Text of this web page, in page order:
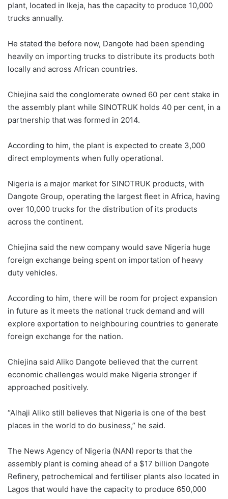
plant, located in Ikeja, has the capacity to produce 10,000
trucks annually.
He stated the before now, Dangote had been spending
heavily on importing trucks to distribute its products both
locally and across African countries.
Chiejina said the conglomerate owned 60 per cent stake in
the assembly plant while SINOTRUK holds 40 per cent, in a
partnership that was formed in 2014.
According to him, the plant is expected to create 3,000
direct employments when fully operational.
Nigeria is a major market for SINOTRUK products, with
Dangote Group, operating the largest fleet in Africa, having
over 10,000 trucks for the distribution of its products
across the continent.
Chiejina said the new company would save Nigeria huge
foreign exchange being spent on importation of heavy
duty vehicles.
According to him, there will be room for project expansion
in future as it meets the national truck demand and will
explore exportation to neighbouring countries to generate
foreign exchange for the nation.
Chiejina said Aliko Dangote believed that the current
economic challenges would make Nigeria stronger if
approached positively.
“Alhaji Aliko still believes that Nigeria is one of the best
places in the world to do business,’’ he said.
The News Agency of Nigeria (NAN) reports that the
assembly plant is coming ahead of a $17 billion Dangote
Refinery, petrochemical and fertiliser plants also located in
Lagos that would have the capacity to produce 650,000